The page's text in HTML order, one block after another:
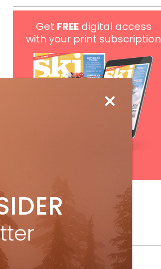
Get FREEdigital access
with your print subscription
Follow Us